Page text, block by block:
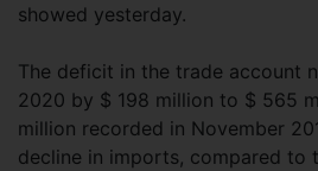
showed yesterday.
The deficit in the trade account
2020 by $ 198 million to $ 565
million recorded in November
decline in imports, compared to